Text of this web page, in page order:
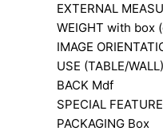
EXTERNAL
WEIGHT with box
IMAGE
USE (TABLE/WALL)
BACK Mdf
SPECIAL
PACKAGING Box